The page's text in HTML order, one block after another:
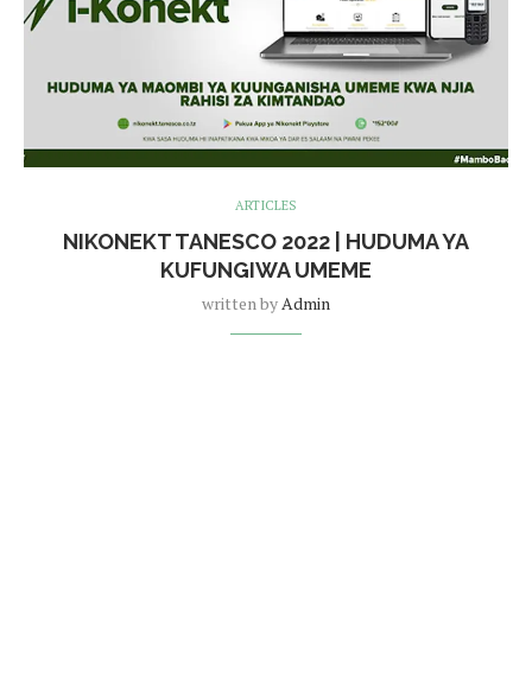
ARTICLES
NIKONEKT TANESCO 2022 | HUDUMA YA
KUFUNGIWA UMEME
written by Admin